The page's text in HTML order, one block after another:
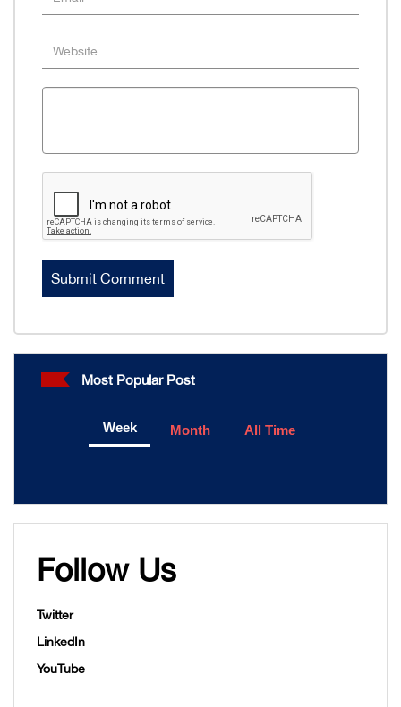
Most Popular Post
Week Month All Time
Follow Us
Twitter
LinkedIn
YouTube